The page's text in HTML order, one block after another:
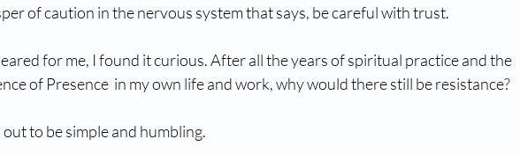
of caution in the nervous system that says, be careful with trust.
for me, I found it curious. After all the years of spiritual practice and the
of Presence  in my own life and work, why would there still be resistance?
to be simple and humbling.